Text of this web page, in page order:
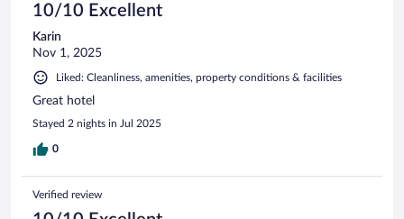
10/10 Excellent
Karin
Nov 1, 2025
Liked: Cleanliness, amenities, property conditions & facilities
Great hotel
Stayed 2 nights in Jul 2025
0
Verified review